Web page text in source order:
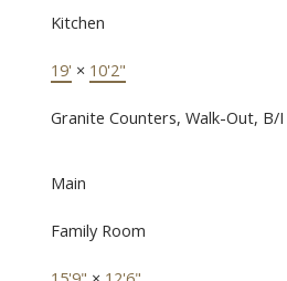
Kitchen
19' × 10'2"
Granite Counters, Walk-Out, B/
Main
Family Room